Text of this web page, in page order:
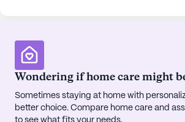
Wondering if home care might
Sometimes staying at home with
better choice. Compare home care and
to see what fits your needs.